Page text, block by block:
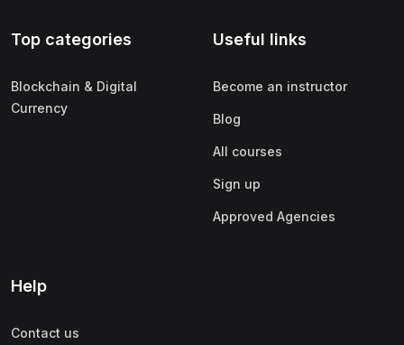
Top categories
Blockchain & Digital
Currency
Useful links
Become an instructor
Blog
All courses
Sign up
Approved Agencies
Help
Contact us